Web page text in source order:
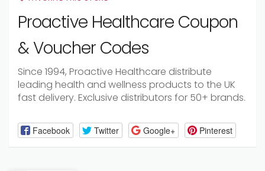
Proactive Healthcare Coupon
& Voucher Codes
Since 1994, Proactive Healthcare distribute
leading health and wellness products to the UK
fast delivery. Exclusive distributors for 50+ brands.
Facebook Twitter Google+ Pinterest